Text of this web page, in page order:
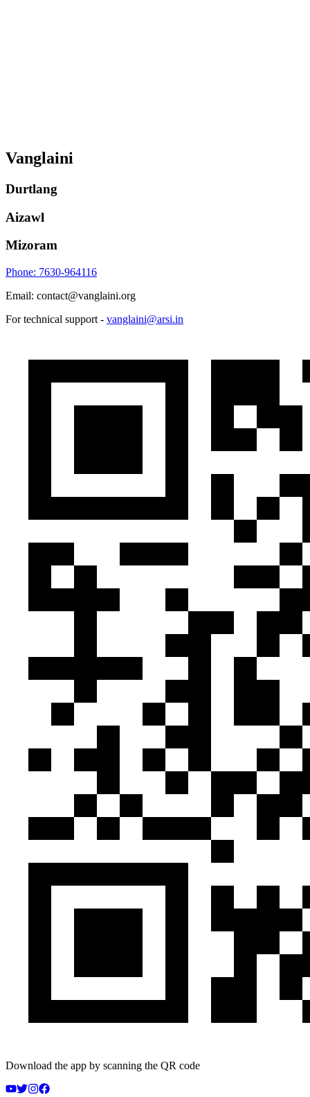
Vanglaini
Durtlang
Aizawl
Mizoram
Phone: 7630-964116
Email: contact@vanglaini.org
For technical support - vanglaini@arsi.in
Download the app by scanning the QR code